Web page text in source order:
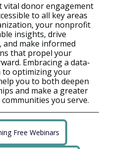
vital donor engagement
to all key areas
your nonprofit
insights, drive
make informed
that propel your
Embracing a data-
to optimizing your
you to both deepen
and make a greater
you serve.
Free Webinars